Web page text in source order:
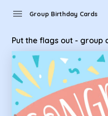
menu Group Birthday Cards
Put the flags out - group